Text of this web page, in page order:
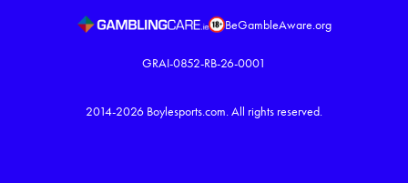
BeGambleAware.org
GRAI-0852-RB-26-0001
2014-2026 Boylesports.com.All rights reserved.